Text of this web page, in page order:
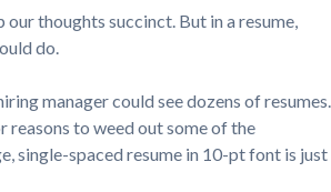
our thoughts succinct. But in a resume,
do.
manager could see dozens of resumes.
reasons to weed out some of the
single-spaced resume in 10-pt font is just